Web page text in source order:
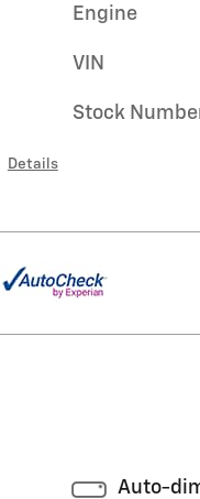
Details
Engine
VIN
Stock
Auto-